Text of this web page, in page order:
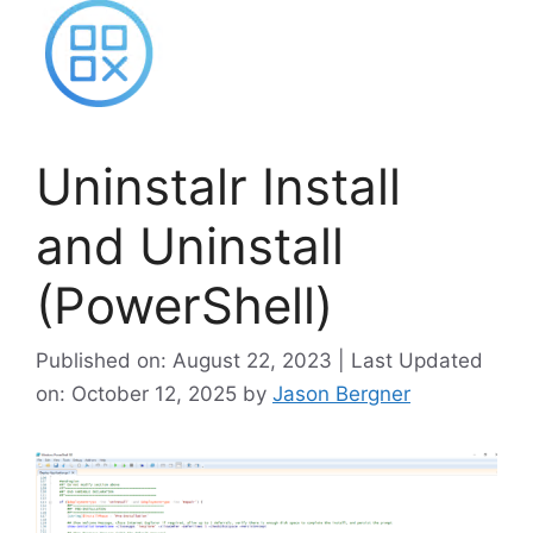
Uninstalr Install
and Uninstall
(PowerShell)
Published on: August 22, 2023 | Last Updated
on: October 12, 2025 by Jason Bergner